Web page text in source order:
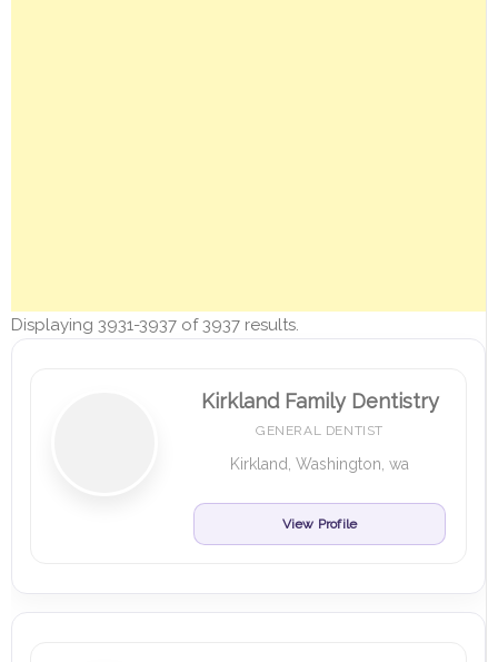
Displaying 3931-3937 of 3937 results.
Kirkland Family Dentistry
GENERAL DENTIST
Kirkland, Washington, wa
View Profile